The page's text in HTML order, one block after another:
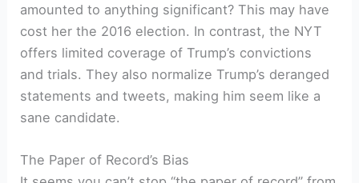
amounted to anything significant? This may have
cost her the 2016 election. In contrast, the NYT
offers limited coverage of Trump’s convictions
and trials. They also normalize Trump’s deranged
statements and tweets, making him seem like a
sane candidate.
The Paper of Record’s Bias